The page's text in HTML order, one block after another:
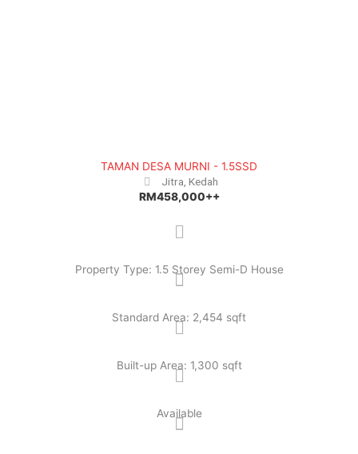
TAMAN DESA MURNI - 1.5SSD
Jitra, Kedah
RM458,000++
Property Type: 1.5 Storey Semi-D House
Standard Area: 2,454 sqft
Built-up Area: 1,300 sqft
Available